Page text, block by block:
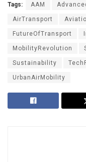
Tags: AAM
AirTransport
FutureOfTransport
MobilityRevolution
Sustainability
UrbanAirMobility